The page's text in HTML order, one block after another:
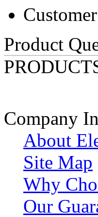
Product
Company
About
Site Map
Why
Our